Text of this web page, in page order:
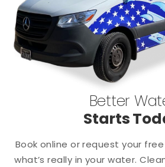
Better
Starts
Book online or request your
what’s really in your water. Clean